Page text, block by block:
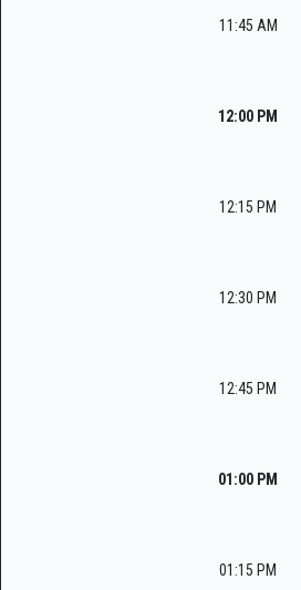
11:45 AM
12:00 PM
12:15 PM
12:30 PM
12:45 PM
01:00 PM
01:15 PM